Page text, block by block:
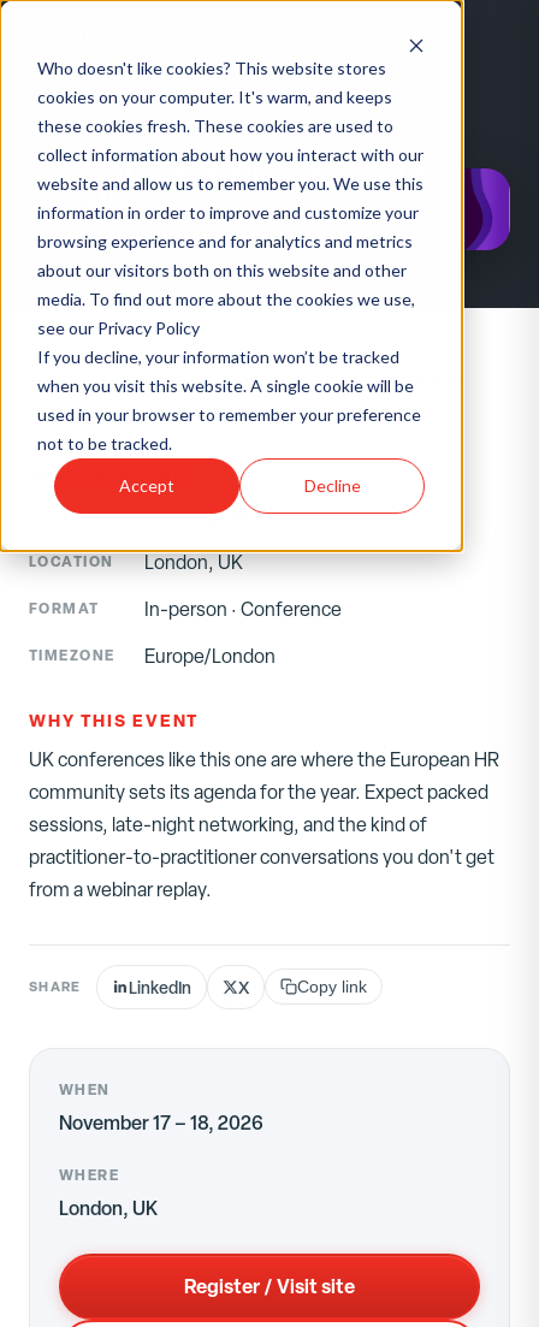
Who doesn't like cookies? This website stores
cookies on your computer. It's warm, and keeps
these cookies fresh. These cookies are used to
collect information about how you interact with our
website and allow us to remember you. We use this
information in order to improve and customize your
browsing experience and for analytics and metrics
about our visitors both on this website and other
media. To find out more about the cookies we use,
see our Privacy Policy
If you decline, your information won’t be tracked
when you visit this website. A single cookie will be
used in your browser to remember your preference
not to be tracked.
Accept Decline
HOME/EVENTS / HR VISION LONDON — HR TECH & FUTURE OF WORK 2026
CONFERENCE·UK
HR Vision London — HR
Tech & Future of Work
2026
Autumn HR Vision summit focused on HR
technology and the future of work.
WHEN & WHERE
DATES Tuesday, November 17, 2026
LOCATION London, UK
FORMAT In-person · Conference
TIMEZONE Europe/London
WHY THIS EVENT
UK conferences like this one are where the European HR
community sets its agenda for the year. Expect packed
sessions, late-night networking, and the kind of
practitioner-to-practitioner conversations you don't get
from a webinar replay.
SHARE LinkedIn X Copy link
WHEN
November 17 – 18, 2026
WHERE
London, UK
Register / Visit site